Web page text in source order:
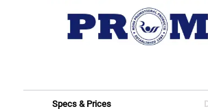
Specs & Prices